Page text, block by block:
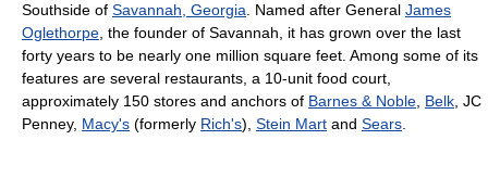
Southside of Savannah, Georgia . Named after General James
Oglethorpe , the founder of Savannah, it has grown over the last
forty years to be nearly one million square feet. Among some of its
features are several restaurants, a 10-unit food court,
approximately 150 stores and anchors of Barnes & Noble Belk , JC
Penney, Macy's (formerly Rich's), Stein Mart and Sears